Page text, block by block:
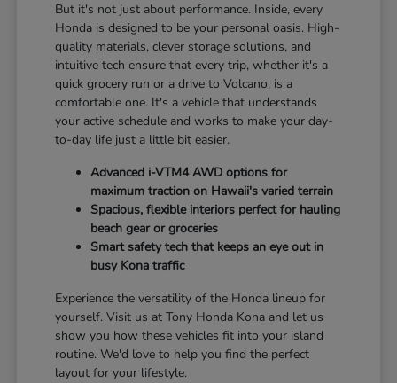
But it's not just about performance. Inside, every
Honda is designed to be your personal oasis. High-
quality materials, clever storage solutions, and
intuitive tech ensure that every trip, whether it's a
quick grocery run or a drive to Volcano, is a
comfortable one. It's a vehicle that understands
your active schedule and works to make your day-
to-day life just a little bit easier.
Advanced i-VTM4 AWD options for
maximum traction on Hawaii's varied terrain
Spacious, flexible interiors perfect for hauling
beach gear or groceries
Smart safety tech that keeps an eye out in
busy Kona traffic
Experience the versatility of the Honda lineup for
yourself. Visit us at Tony Honda Kona and let us
show you how these vehicles fit into your island
routine. We'd love to help you find the perfect
layout for your lifestyle.